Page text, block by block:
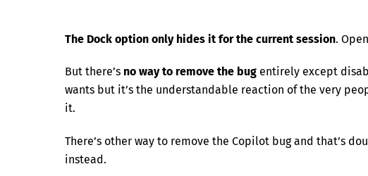
The Dock option only hides it for the current session.
But there’s no way to remove the bug entirely except
wants but it’s the understandable reaction of the very
it.
There’s other way to remove the Copilot bug and that’s
instead.